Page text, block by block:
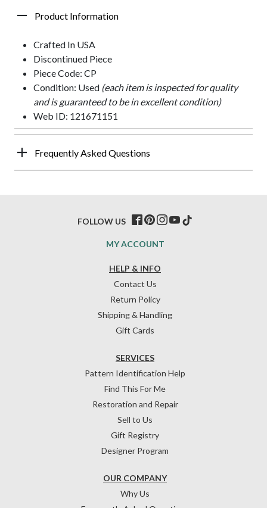
Product Information
Crafted In USA
Discontinued Piece
Piece Code: CP
Condition: Used (each item is inspected for quality
and is guaranteed to be in excellent condition)
Web ID: 121671151
Frequently Asked Questions
HELP & INFO
Contact Us
Return Policy
Shipping & Handling
Gift Cards
OUR COMPANY
Why Us
SERVICES
Pattern Identification Help
Find This For Me
Restoration and Repair
Sell to Us
Gift Registry
Designer Program
MY ACCOUNT
FOLLOW US